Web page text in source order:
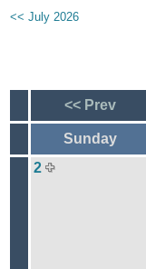
<< July 2026
<< Prev
Sunday
2